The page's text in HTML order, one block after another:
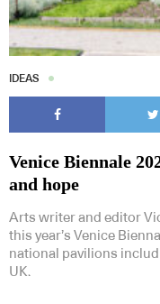
IDEAS
Venice Biennale
and hope
Arts writer and editor
this year’s Venice
national pavilions
UK.